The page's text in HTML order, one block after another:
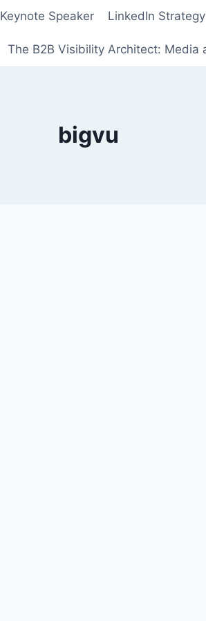
Keynote Speaker LinkedIn Strategy
The B2B Visibility Architect: Media
bigvu